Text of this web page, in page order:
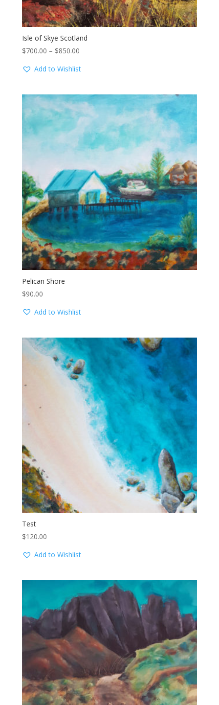
Isle of Skye Scotland
$700.00 – $850.00Price
$700.00
$850.00
Add to Wishlist
Pelican Shore
$90.00
Add to Wishlist
Test
$120.00
Add to Wishlist